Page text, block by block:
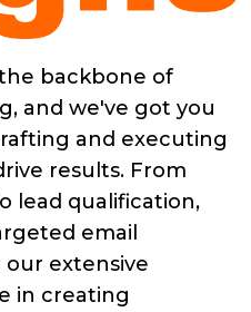
backbone of
and we've got you
and executing
results. From
lead qualification,
email
our extensive
in creating